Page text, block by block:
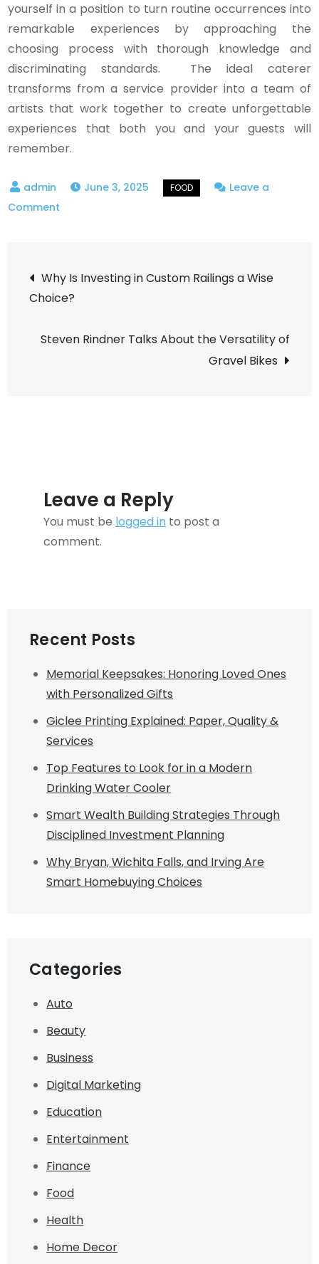
yourself in a position to turn routine occurrences into
remarkable experiences by approaching the
choosing process with thorough knowledge and
discriminating standards. The ideal caterer
transforms from a service provider into a team of
artists that work together to create unforgettable
experiences that both you and your guests will
remember.
June 3, 2025
Leave a
Comment
A
Comprehensive
to
Post
navigation
Why Is Investing in Custom Railings a Wise
Choice?
Steven Rindner Talks About the Versatility of
Gravel Bikes
Leave a Reply
You must be logged in to post a
comment.
Recent Posts
Memorial Keepsakes: Honoring Loved Ones
with Personalized Gifts
Giclee Printing Explained: Paper, Quality &
Services
Top Features to Look for in a Modern
Drinking Water Cooler
Smart Wealth Building Strategies Through
Disciplined Investment Planning
Why Bryan, Wichita Falls, and Irving Are
Smart Homebuying Choices
Categories
Auto
Beauty
Business
Digital Marketing
Education
Entertainment
Finance
Food
Health
Home Decor